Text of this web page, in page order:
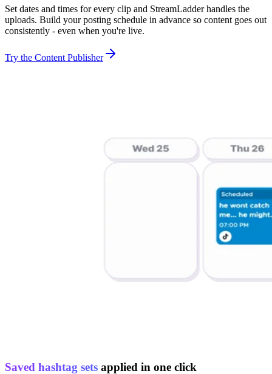
Set dates and times for every clip and StreamLadder handles the
uploads. Build your posting schedule in advance so content goes out
consistently - even when you're live.
Try the Content Publisher
Saved hashtag sets applied in one click